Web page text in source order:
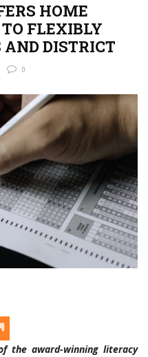
HOME
FLEXIBLY
AND DISTRICT
0
the award-winning literacy